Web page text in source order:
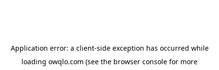
Application error: a client-side exception has occurred while
loading owqlo.com (see the browser console for more